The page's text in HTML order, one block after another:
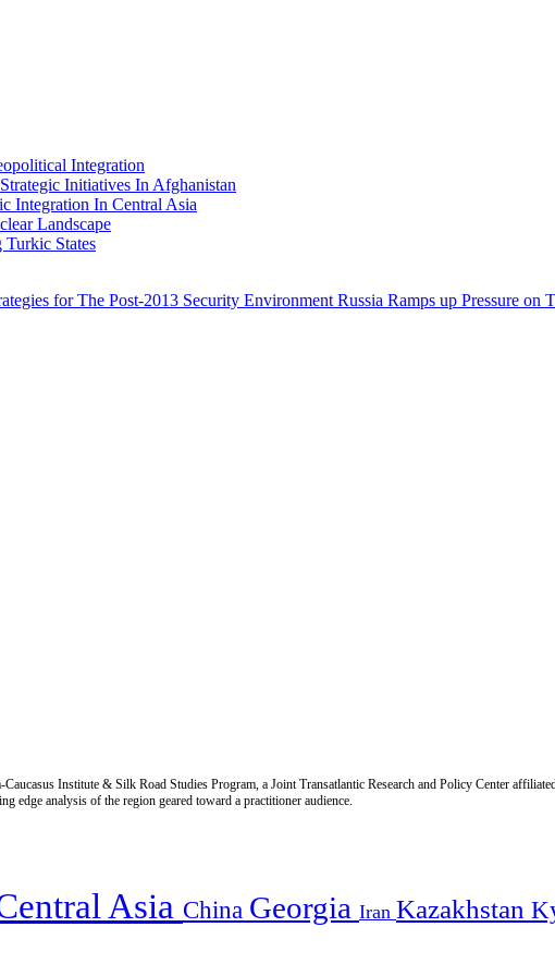
Integration
Initiatives In Afghanistan
Integration In Central Asia
Landscape
States
for The Post-2013 Security Environment Russia Ramps up Pressure on
Institute & Silk Road Studies Program, a Joint Transatlantic Research and Policy Center
edge analysis of the region geared toward a practitioner audience.
Asia China Georgia Iran Kazakhstan